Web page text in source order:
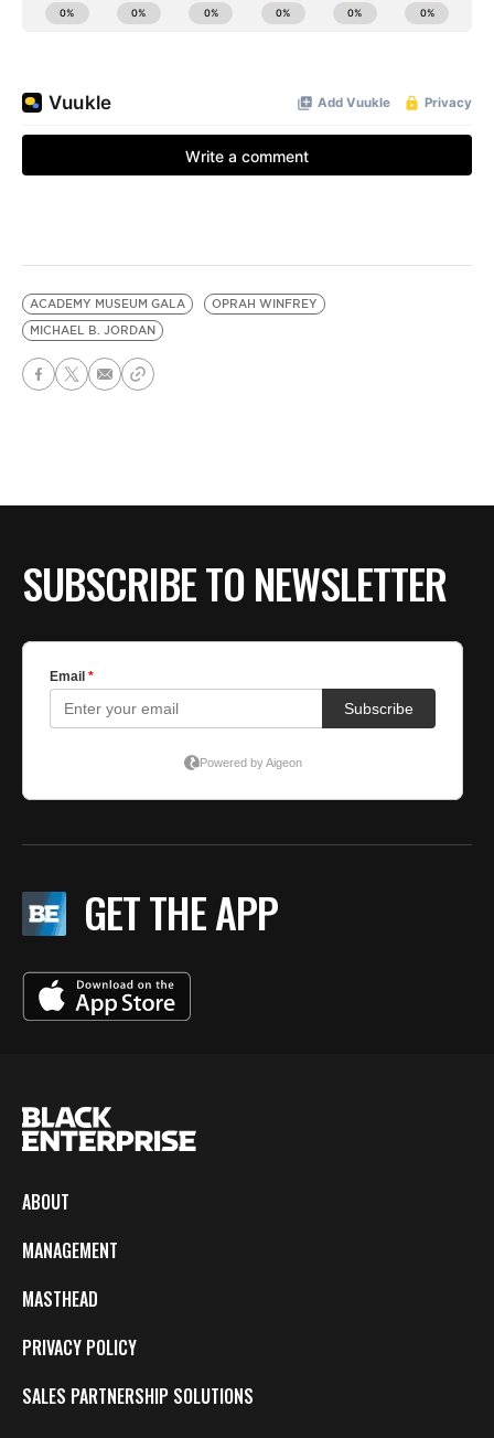
ACADEMY MUSEUM GALA
OPRAH WINFREY
MICHAEL B. JORDAN
SUBSCRIBE TO NEWSLETTER
GET THE APP
ABOUT
MANAGEMENT
MASTHEAD
PRIVACY POLICY
SALES PARTNERSHIP SOLUTIONS